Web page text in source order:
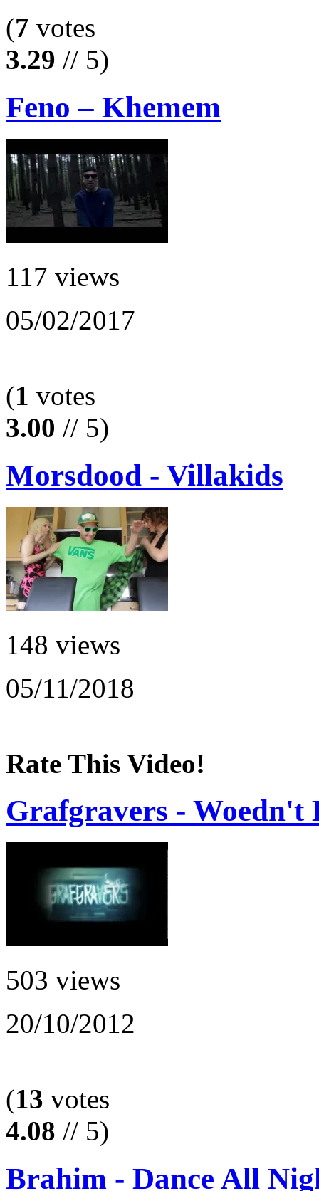
(7 votes
3.29 // 5)
Feno – Khemem
117 views
05/02/2017
(1 votes
3.00 // 5)
Morsdood - Villakids
148 views
05/11/2018
Rate This Video!
Grafgravers - Woedn't
503 views
20/10/2012
(13 votes
4.08 // 5)
Brahim - Dance All